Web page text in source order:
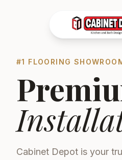
#1 FLOORING
Cabinet Depot is your